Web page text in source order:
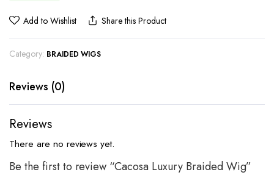
Add to Wishlist Share this Product
Category: BRAIDED WIGS
Reviews (0)
Reviews
There are no reviews yet.
Be the first to review “Cacosa Luxury Braided Wig”